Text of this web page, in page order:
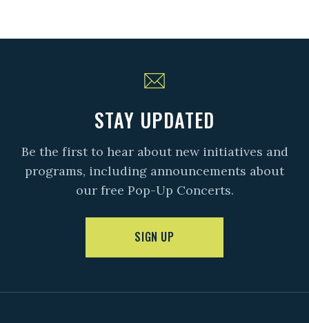
STAY UPDATED
Be the first to hear about new initiatives and
programs, including announcements about
our free Pop-Up Concerts.
SIGN UP